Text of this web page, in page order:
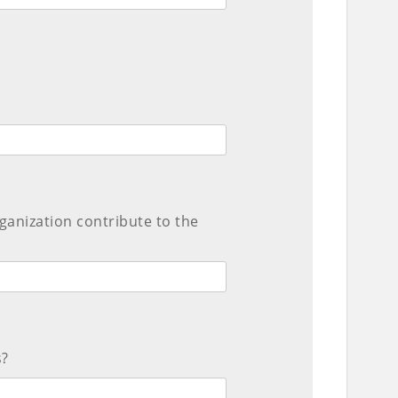
contribute to the